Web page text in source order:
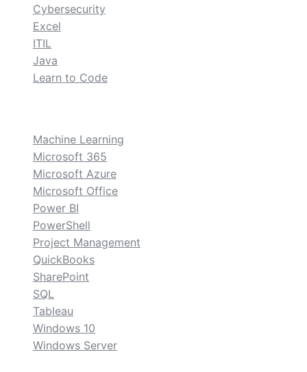
Cybersecurity
Excel
ITIL
Java
Learn to Code
Machine Learning
Microsoft 365
Microsoft Azure
Microsoft Office
Power BI
PowerShell
Project Management
QuickBooks
SharePoint
SQL
Tableau
Windows 10
Windows Server